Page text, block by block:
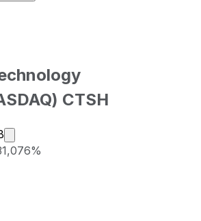
) CTSH
Market cap calculated using